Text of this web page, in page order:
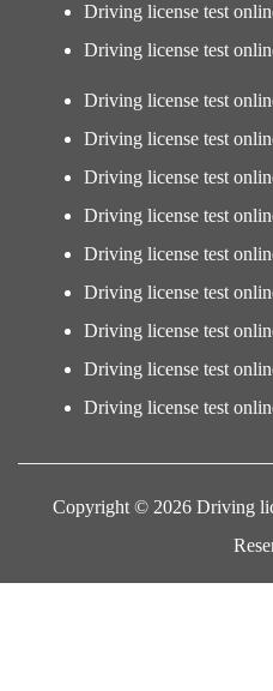
Driving license test
Driving license test
Driving license test
Driving license test
Driving license test
Driving license test
Driving license test
Driving license test
Driving license test
Driving license test
Driving license test
Copyright © 2026 Driving